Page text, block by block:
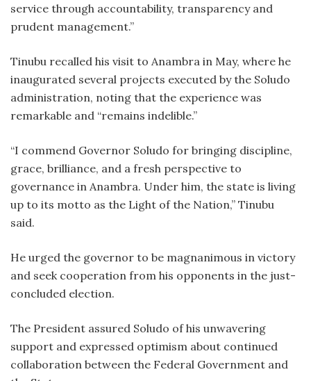
service through accountability, transparency and
prudent management.”
‎Tinubu recalled his visit to Anambra in May, where he
inaugurated several projects executed by the Soludo
administration, noting that the experience was
remarkable and “remains indelible.”
‎“I commend Governor Soludo for bringing discipline,
grace, brilliance, and a fresh perspective to
governance in Anambra. Under him, the state is living
up to its motto as the Light of the Nation,” Tinubu
said.
‎He urged the governor to be magnanimous in victory
and seek cooperation from his opponents in the just-
concluded election.
‎The President assured Soludo of his unwavering
support and expressed optimism about continued
collaboration between the Federal Government and